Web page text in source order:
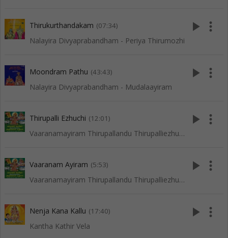
Thirukurthandakam (07:34)
Nalayira Divyaprabandham - Periya Thirumozhi
play_arrow more_vert
Moondram Pathu (43:43)
Nalayira Divyaprabandham - Mudalaayiram
play_arrow more_vert
Thirupalli Ezhuchi (12:01)
Vaaranamayiram Thirupallandu Thirupalliezhuchi
play_arrow more_vert
Vaaranam Ayiram (5:53)
Vaaranamayiram Thirupallandu Thirupalliezhuchi
play_arrow more_vert
Nenja Kana Kallu (17:40)
Kantha Kathir Vela
play_arrow more_vert